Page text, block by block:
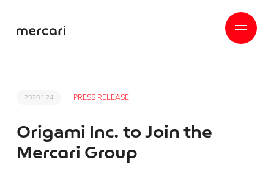
2020.1.24 PRESS RELEASE
Origami Inc. to Join the
Mercari Group